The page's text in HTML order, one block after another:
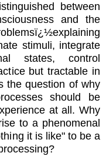
between
and the
stimuli, integrate
states, control
but tractable in
the question of why
should be
at all. Why
to a phenomenal
it is like" to be a